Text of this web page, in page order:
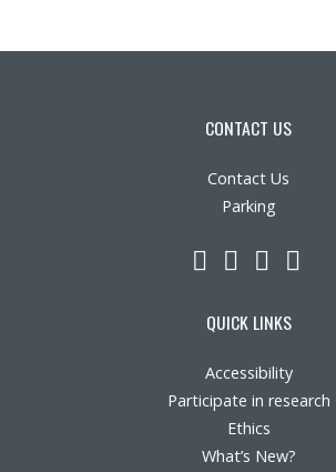
CONTACT US
Contact Us
Parking
LinkedIn
YouTube
QUICK LINKS
Accessibility
Participate in research
Ethics
What’s New?